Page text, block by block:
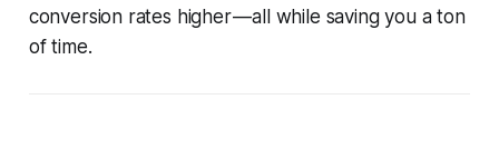
conversion rates higher — all while saving you a ton
of time.